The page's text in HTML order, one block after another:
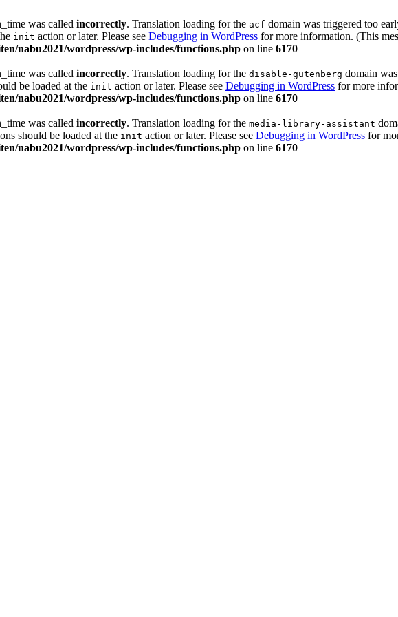
was called incorrectly. Translation loading for the acf domain was triggered too
init action or later. Please see Debugging in WordPress for more information. (This
nabu2021/wordpress/wp-includes/functions.php on line 6170
was called incorrectly. Translation loading for the disable-gutenberg domain
be loaded at the init action or later. Please see Debugging in WordPress for more
nabu2021/wordpress/wp-includes/functions.php on line 6170
was called incorrectly. Translation loading for the media-library-assistant
should be loaded at the init action or later. Please see Debugging in WordPress for
nabu2021/wordpress/wp-includes/functions.php on line 6170